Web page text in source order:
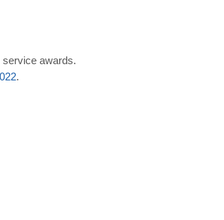
awards.
.